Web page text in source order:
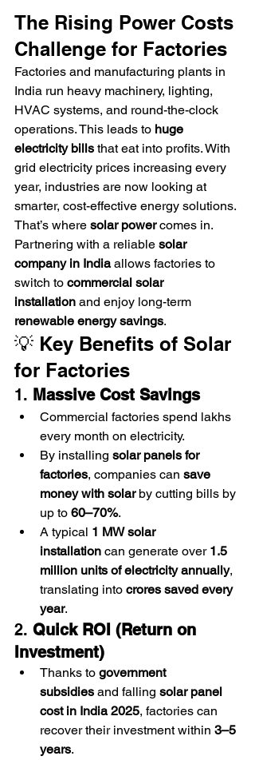
The Rising Power Costs
Challenge for Factories
Factories and manufacturing plants in
India run heavy machinery, lighting,
HVAC systems, and round-the-clock
operations. This leads to huge
electricity bills that eat into profits. With
grid electricity prices increasing every
year, industries are now looking at
smarter, cost-effective energy solutions.
That’s where solar power comes in.
Partnering with a reliable solar
company in India allows factories to
switch to commercial solar
installation and enjoy long-term
renewable energy savings.
💡 Key Benefits of Solar
for Factories
1. Massive Cost Savings
Commercial factories spend lakhs
every month on electricity.
By installing solar panels for
factories, companies can save
money with solar by cutting bills by
up to 60–70%.
A typical 1 MW solar
installation can generate over 1.5
million units of electricity annually,
translating into crores saved every
year.
2. Quick ROI (Return on
Investment)
Thanks to government
subsidies and falling solar panel
cost in India 2025, factories can
recover their investment within 3–5
years.